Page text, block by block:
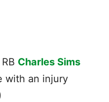
Charles Sims
with an injury